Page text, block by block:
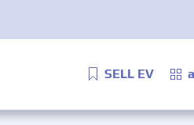
SELL EV